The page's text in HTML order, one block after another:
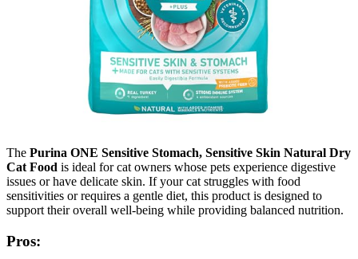
The Purina ONE Sensitive Stomach, Sensitive Skin Natural Dry
Cat Food is ideal for cat owners whose pets experience digestive
issues or have delicate skin. If your cat struggles with food
sensitivities or requires a gentle diet, this product is designed to
support their overall well-being while providing balanced nutrition.
Pros: